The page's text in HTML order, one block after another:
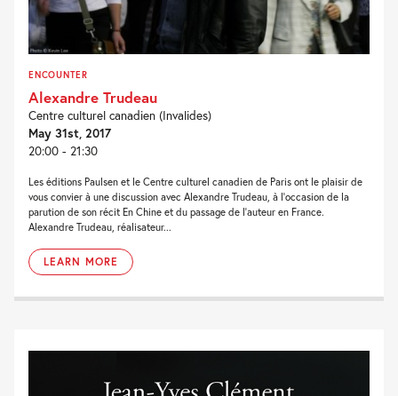
ENCOUNTER
Alexandre Trudeau
Centre culturel canadien (Invalides)
May 31st, 2017
20:00 - 21:30
Les éditions Paulsen et le Centre culturel canadien de Paris ont le plaisir de
vous convier à une discussion avec Alexandre Trudeau, à l’occasion de la
parution de son récit En Chine et du passage de l’auteur en France.
Alexandre Trudeau, réalisateur...
LEARN MORE